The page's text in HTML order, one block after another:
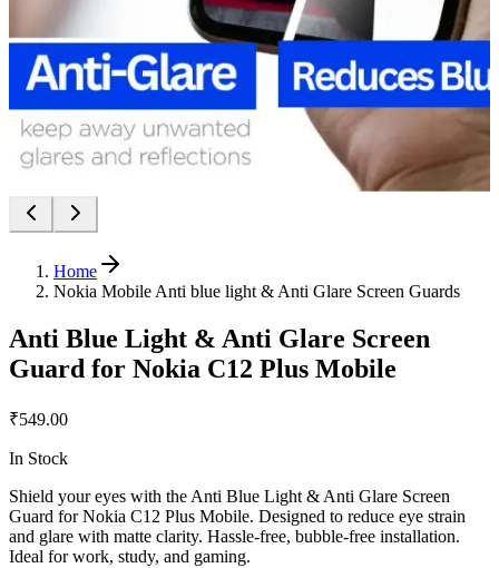
Home
Nokia Mobile Anti blue light & Anti Glare Screen Guards
Anti Blue Light & Anti Glare Screen
Guard for Nokia C12 Plus Mobile
₹549.00
In Stock
Shield your eyes with the Anti Blue Light & Anti Glare Screen
Guard for Nokia C12 Plus Mobile. Designed to reduce eye strain
and glare with matte clarity. Hassle-free, bubble-free installation.
Ideal for work, study, and gaming.